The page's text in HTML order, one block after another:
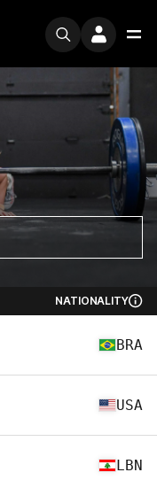
NATIONALITY
BRA
USA
LBN